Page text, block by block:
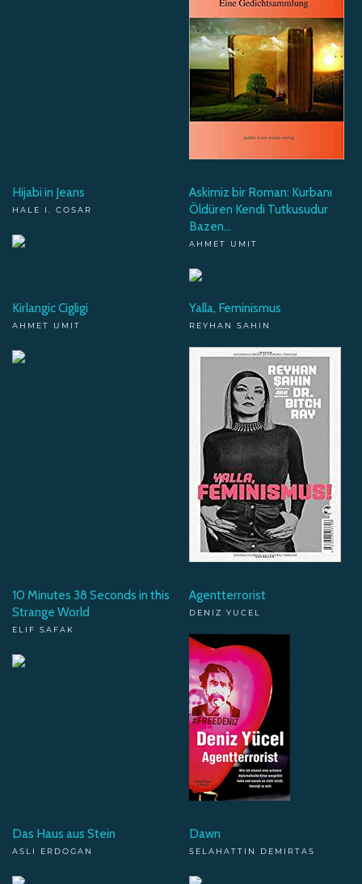
Hijabi in Jeans
HALE I. COSAR
Askimiz bir Roman: Kurbanı
Öldüren Kendi Tutkusudur
Bazen...
AHMET UMIT
Kirlangic Cigligi
AHMET UMIT
Yalla, Feminismus
REYHAN SAHIN
10 Minutes 38 Seconds in this
Strange World
ELIF SAFAK
Agentterrorist
DENIZ YUCEL
Das Haus aus Stein
ASLI ERDOGAN
Dawn
SELAHATTIN DEMIRTAS